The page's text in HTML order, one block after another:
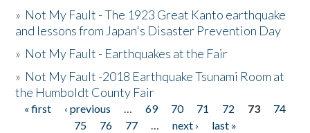
» Not My Fault - The 1923 Great Kanto earthquake
and lessons from Japan's Disaster Prevention Day
» Not My Fault - Earthquakes at the Fair
» Not My Fault -2018 Earthquake Tsunami Room at
the Humboldt County Fair
Pages
« first ‹ previous … 69 70 71 72 73
74
75
76 77 … next ›
last »